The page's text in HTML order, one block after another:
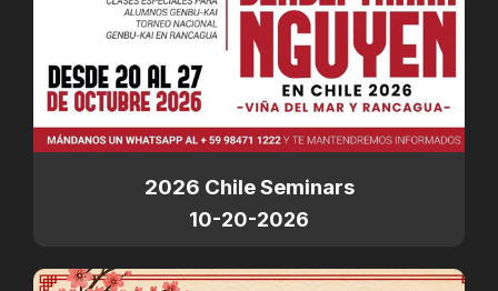
2026 Chile Seminars
10-20-2026